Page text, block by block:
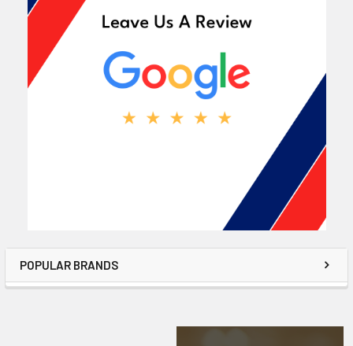
POPULAR BRANDS